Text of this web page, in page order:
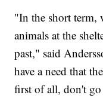
"In the short term,
animals at the
past," said
have a need that
first of all, don't